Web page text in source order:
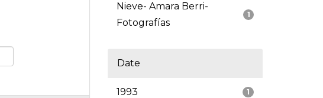
1
Nieve- Amara Berri-
Fotografías
Date
1
1993